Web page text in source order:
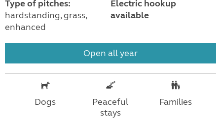
Type of pitches:
hardstanding, grass,
enhanced
Electric hookup
available
Open all year
Dogs
Peaceful
stays
Families